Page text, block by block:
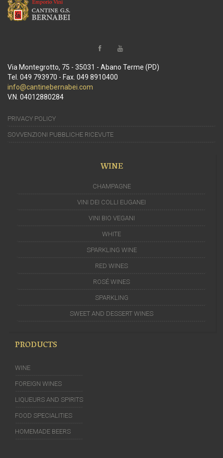
Via Montegrotto, 75 - 35031 - Abano Terme (PD)
Tel. 049 793970 - Fax. 049 8910400
info@cantinebernabei.com
V.N. 04012880284
PRIVACY POLICY
SOVVENZIONI PUBBLICHE RICEVUTE
WINE
CHAMPAGNE
VINI DEI COLLI EUGANEI
VINI BIO VEGANI
WHITE
SPARKLING WINE
RED WINES
ROSÉ WINES
SPARKLING
SWEET AND DESSERT WINES
PRODUCTS
WINE
FOREIGN WINES
LIQUEURS AND SPIRITS
FOOD SPECIALITIES
HOMEMADE BEERS